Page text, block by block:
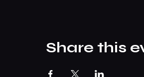
Share this